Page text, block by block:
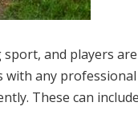
sport, and players
with any
These can